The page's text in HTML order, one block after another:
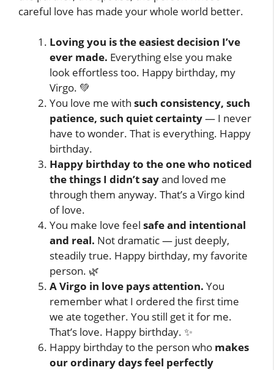
careful love has made your whole world better.
Loving you is the easiest decision I’ve
ever made. Everything else you make
look effortless too. Happy birthday, my
Virgo. 💚
You love me with such consistency, such
patience, such quiet certainty— I never
have to wonder. That is everything. Happy
birthday.
Happy birthday to the one who noticed
the things I didn’t sayand loved me
through them anyway. That’s a Virgo kind
of love.
You make love feel safe and intentional
and real. Not dramatic — just deeply,
steadily true. Happy birthday, my favorite
person. 🌿
A Virgo in love pays attention. You
remember what I ordered the first time
we ate together. You still get it for me.
That’s love. Happy birthday. ✨
Happy birthday to the person who makes
our ordinary days feel perfectly